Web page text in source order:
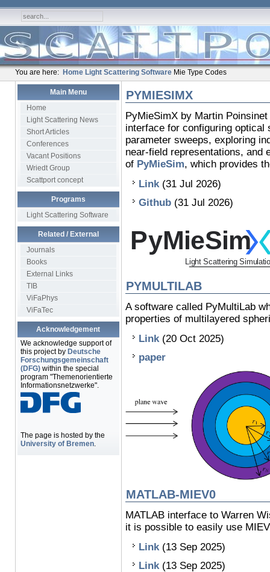
You are here: Home Light Scattering Software Mie Type Codes
Main Menu
Home
Light Scattering News
Short Articles
Conferences
Vacant Positions
Wriedt Group
Scattport concept
Programs
Light Scattering Software
Related / External
Journals
Books
External Links
TIB
ViFaPhys
ViFaTec
Acknowledgement
We acknowledge support of
this project by Deutsche
Forschungsgemeinschaft
(DFG)within the special
program "Themenorientierte
Informationsnetzwerke".
The page is hosted by the
University of Bremen.
PYMIESIMX
PyMieSimX by Martin
interface for configuring
parameter sweeps, exploring
near-field representations, and
of PyMieSim, which provides
Link(31 Jul 2026)
Github(31 Jul 2026)
PYMULTILAB
A software called PyMultiLab
properties of multilayered
Link(20 Oct 2025)
paper
MATLAB-MIEV0
MATLAB interface to Warren
it is possible to easily use
Link(13 Sep 2025)
Link(13 Sep 2025)